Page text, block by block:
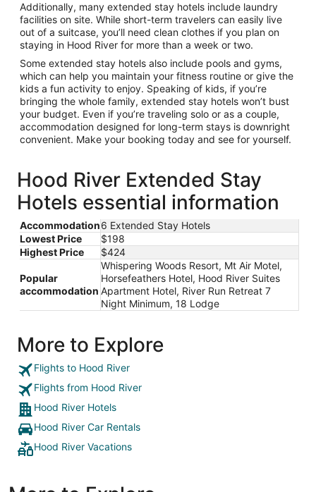
Additionally, many extended stay hotels include laundry
facilities on site. While short-term travelers can easily live
out of a suitcase, you’ll need clean clothes if you plan on
staying in Hood River for more than a week or two.
Some extended stay hotels also include pools and gyms,
which can help you maintain your fitness routine or give the
kids a fun activity to enjoy. Speaking of kids, if you’re
bringing the whole family, extended stay hotels won’t bust
your budget. Even if you’re traveling solo or as a couple,
accommodation designed for long-term stays is downright
convenient. Make your booking today and see for yourself.
Hood River Extended Stay
Hotels essential information
Accommodation6 Extended Stay Hotels
Lowest Price
$198
Highest Price
$424
Popular
accommodation
Whispering Woods Resort, Mt Air Motel,
Horsefeathers Hotel, Hood River Suites
Apartment Hotel, River Run Retreat 7
Night Minimum, 18 Lodge
More to Explore
Flights to Hood River
Flights from Hood River
Hood River Hotels
Hood River Car Rentals
Hood River Vacations